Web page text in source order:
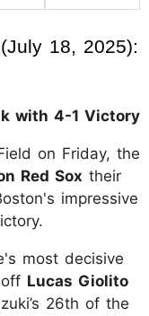
18, 2025):
with 4-1 Victory
on Friday, the
Red Sox their
impressive
most decisive
off Lucas Giolito
26th of the